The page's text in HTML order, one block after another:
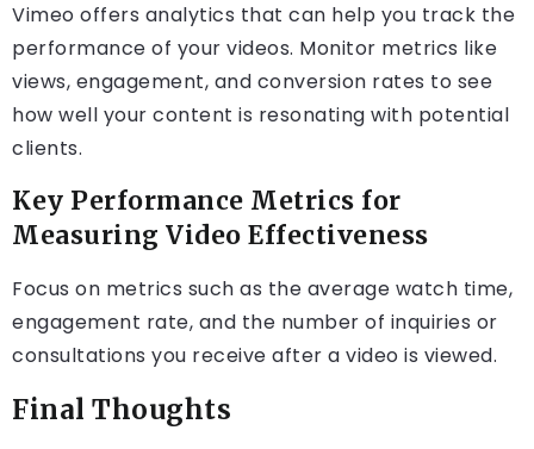
Vimeo offers analytics that can help you track the
performance of your videos. Monitor metrics like
views, engagement, and conversion rates to see
how well your content is resonating with potential
clients.
Key Performance Metrics for
Measuring Video Effectiveness
Focus on metrics such as the average watch time,
engagement rate, and the number of inquiries or
consultations you receive after a video is viewed.
Final Thoughts